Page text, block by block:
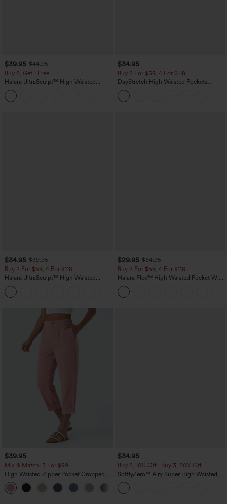
$39.95 $44.95
Buy 2, Get 1 Free
Halara UltraSculpt™ High Waisted
Scrunch Butt Lifting Tummy Control
Pocket Shaping Training Leggings
$34.95
Buy 2 For $59, 4 For $118
DayStretch High Waisted Pockets
Straight Leg Casual Pants
$34.95 $39.95
Buy 2 For $59, 4 For $118
Halara UltraSculpt™ High Waisted
Tummy Control Pocket Shaping
Training Leggings
$29.95 $34.95
Buy 2 For $59, 4 For $118
Halara Flex™ High Waisted Pocket Wide
Leg Waffle Work Pants
$39.95
Mix & Match: 3 For $99
High Waisted Zipper Pocket Cropped
Linen-Feel Pants
$34.95
Buy 2, 10% Off | Buy 3, 20% Off
SoftlyZero™ Airy Super High Waisted 2-
in-1 InstantCool Yoga Shorts with
Pockets